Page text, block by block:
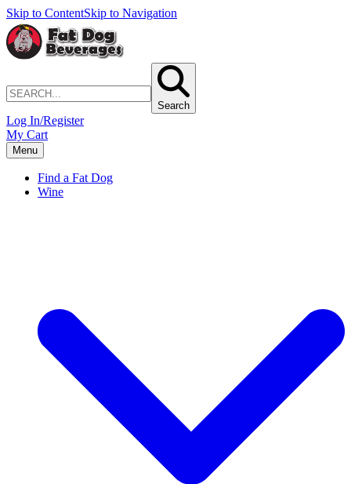
Skip to ContentSkip to Navigation
Search
Log In/Register
My Cart
Menu
Find a Fat Dog
Wine